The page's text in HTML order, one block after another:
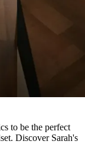
to be the perfect
Discover Sarah's